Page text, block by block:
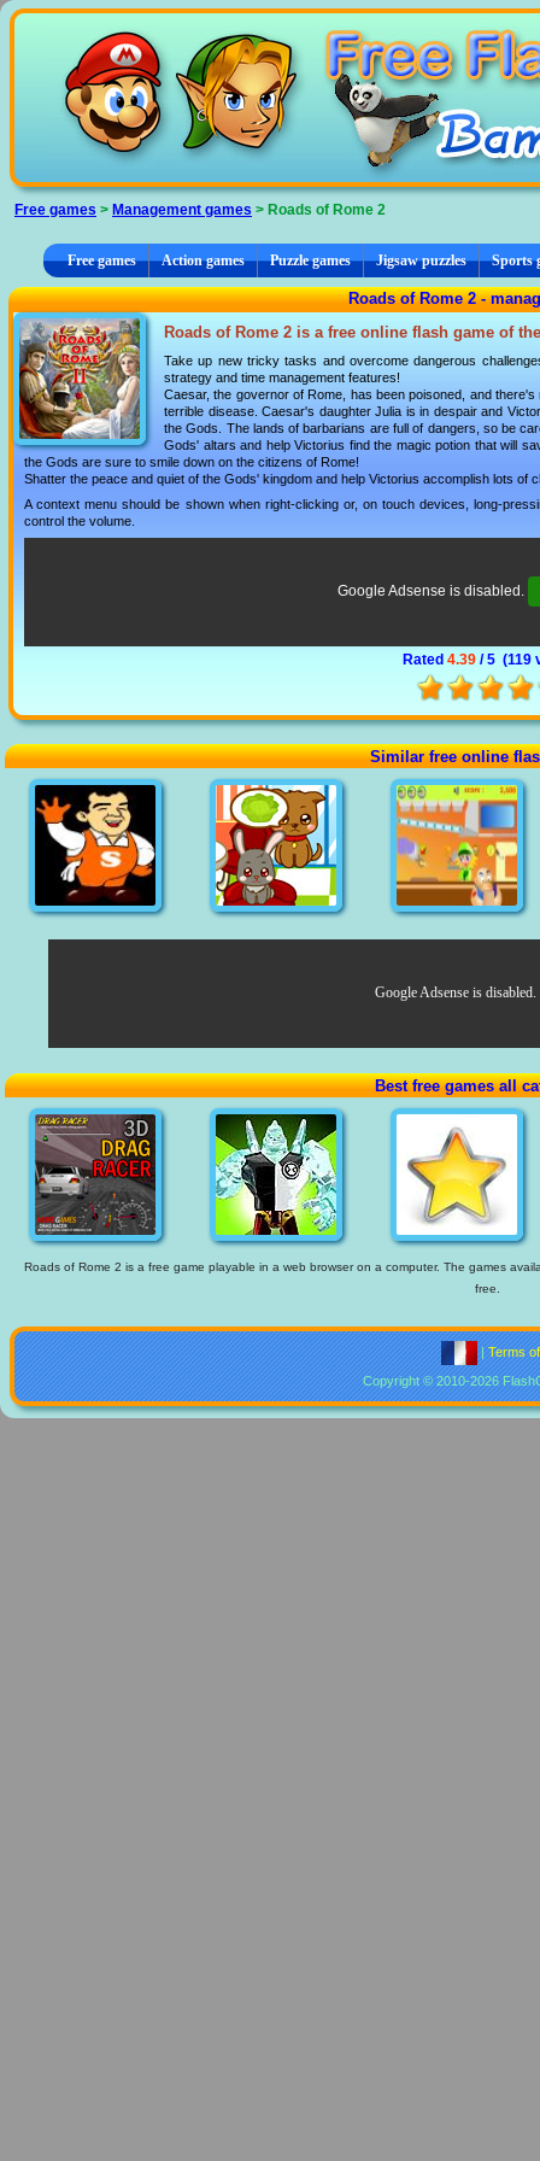
Free games > Management games > Roads of Rome 2
Free games Action games Puzzle games Jigsaw puzzles Sports
Roads of Rome 2 -
Roads of Rome 2 is a free online flash game of
Take up new tricky tasks and overcome dangerous
strategy and time management features!
Caesar, the governor of Rome, has been poisoned, and
terrible disease. Caesar's daughter Julia is in despair and
the Gods. The lands of barbarians are full of dangers, so be
Gods' altars and help Victorius find the magic potion that will
the Gods are sure to smile down on the citizens of Rome!
Shatter the peace and quiet of the Gods' kingdom and help Victorius accomplish lots of
A context menu should be shown when right-clicking or, on touch devices, long-
control the volume.
Google Adsense is disabled.
Rated 4.39 / 5 (119
Similar free online
Google Adsense is disabled.
Best free games all
Roads of Rome 2 is a free game playable in a web browser on a computer. The games
free.
|Terms
Copyright © 2010-2026
Cookies management panel